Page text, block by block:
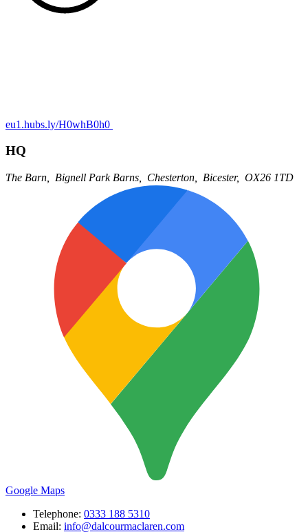
eu1.hubs.ly/H0whB0h0
HQ
The Barn, Bignell Park Barns, Chesterton, Bicester, OX26 1TD
Google Maps
Telephone: 0333 188 5310
Email: info@dalcourmaclaren.com